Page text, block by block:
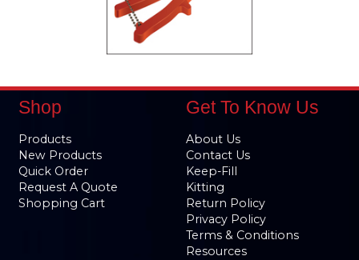
Shop
Products
New Products
Quick Order
Request A Quote
Shopping Cart
Get To Know Us
About Us
Contact Us
Keep-Fill
Kitting
Return Policy
Privacy Policy
Terms & Conditions
Resources